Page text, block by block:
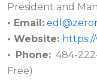
President and
• Email:
• Website:
• Phone:484-
Free)